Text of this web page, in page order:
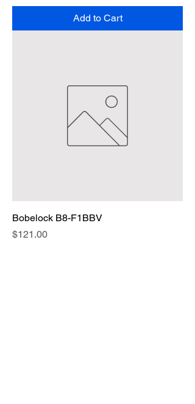
Add to Cart
Bobelock B8-F1BBV
Price
$121.00